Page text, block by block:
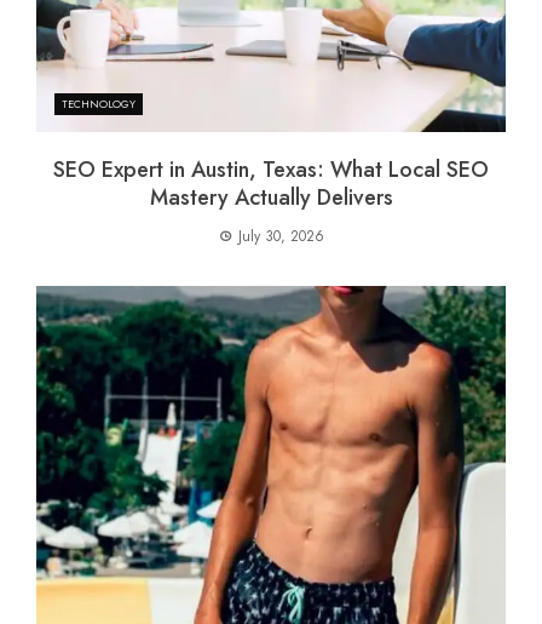
TECHNOLOGY
SEO Expert in Austin, Texas: What Local SEO
Mastery Actually Delivers
July 30, 2026